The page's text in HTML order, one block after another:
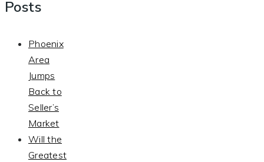
Posts
Phoenix
Area
Jumps
Back to
Seller’s
Market
Will the
Greatest